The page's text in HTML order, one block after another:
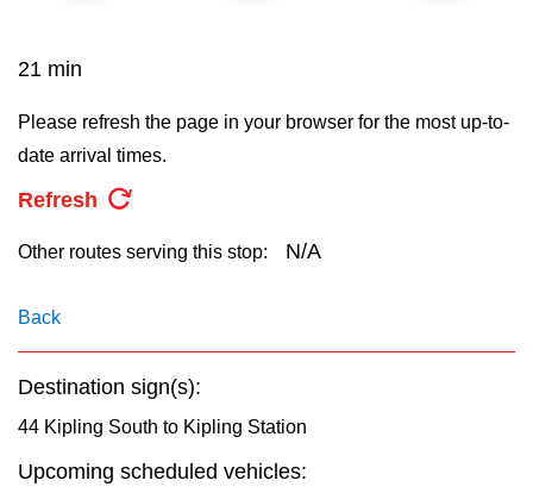
Translate
21 min
Please refresh the page in your browser for the most up-to-
date arrival times.
Refresh
Other routes serving this stop: N/A
Back
Destination sign(s):
44 Kipling South to Kipling Station
Upcoming scheduled vehicles: